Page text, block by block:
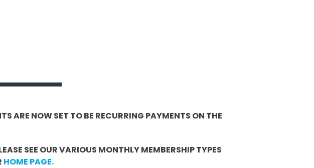
ARE NOW SET TO BE RECURRING PAYMENTS ON THE
SEE OUR VARIOUS MONTHLY MEMBERSHIP TYPES
HOME PAGE.